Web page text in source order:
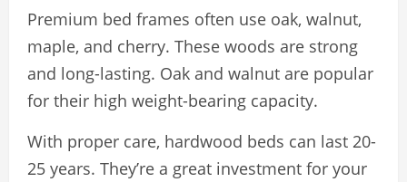
Premium bed frames often use oak, walnut,
maple, and cherry. These woods are strong
and long-lasting. Oak and walnut are popular
for their high weight-bearing capacity.
With proper care, hardwood beds can last 20-
25 years. They’re a great investment for your